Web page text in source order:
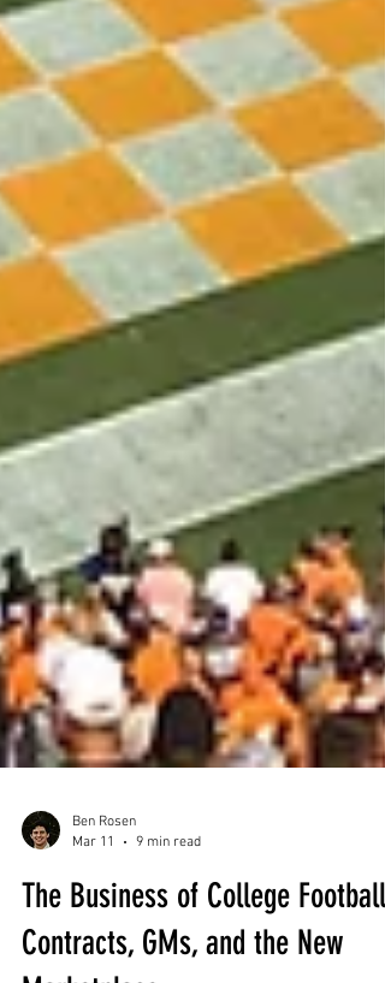
Ben Rosen
Mar 11
9 min read